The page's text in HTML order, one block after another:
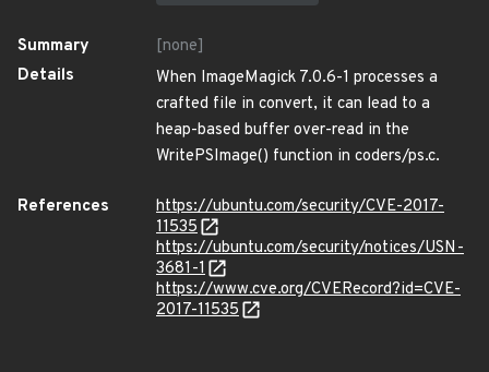
Summary
[none]
Details
When ImageMagick 7.0.6-1 processes a
crafted file in convert, it can lead to a
heap-based buffer over-read in the
WritePSImage() function in coders/ps.c.
References
https://ubuntu.com/security/CVE-2017-
11535
https://ubuntu.com/security/notices/USN-
3681-1
https://www.cve.org/CVERecord?id=CVE-
2017-11535